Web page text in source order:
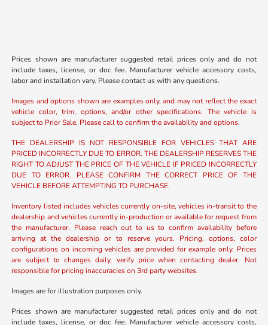
Prices shown are manufacturer suggested retail prices only and do not
include taxes, license, or doc fee. Manufacturer vehicle accessory costs,
labor and installation vary. Please contact us with any questions.
Images and options shown are examples only, and may not reflect the exact
vehicle color, trim, options, and/or other specifications. The vehicle is
subject to Prior Sale. Please call to confirm the availability and options.
THE DEALERSHIP IS NOT RESPONSIBLE FOR VEHICLES THAT ARE
PRICED INCORRECTLY DUE TO ERROR. THE DEALERSHIP RESERVES THE
RIGHT TO ADJUST THE PRICE OF THE VEHICLE IF PRICED INCORRECTLY
DUE TO ERROR. PLEASE CONFIRM THE CORRECT PRICE OF THE
VEHICLE BEFORE ATTEMPTING TO PURCHASE.
Inventory listed includes vehicles currently on-site, vehicles in-transit to the
dealership and vehicles currently in-production or available for request from
the manufacturer. Please reach out to us to confirm availability before
arriving at the dealership or to reserve yours. Pricing, options, color
configurations on incoming vehicles are provided for example only. Prices
are subject to changes daily, verify price when contacting dealer. Not
responsible for pricing inaccuracies on 3rd party websites.
Images are for illustration purposes only.
Prices shown are manufacturer suggested retail prices only and do not
include taxes, license, or doc fee. Manufacturer vehicle accessory costs,